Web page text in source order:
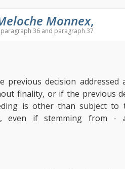
Monnex,
36 and paragraph 37
previous decision
finality, or if the previous
is other than subject to
even if stemming from -